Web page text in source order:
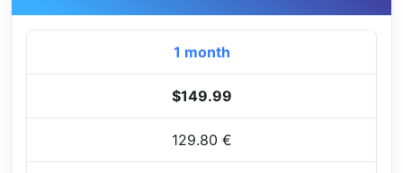
1 month
$149.99
129.80 €